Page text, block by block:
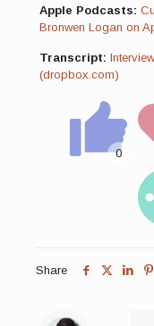
Apple Podcasts:
Bronwen Logan on
Transcript:
(dropbox.com)
Share